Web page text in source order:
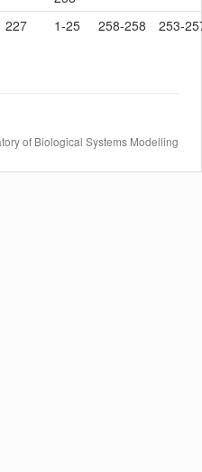
227 1-25 258-258 253-
of Biological Systems Modelling